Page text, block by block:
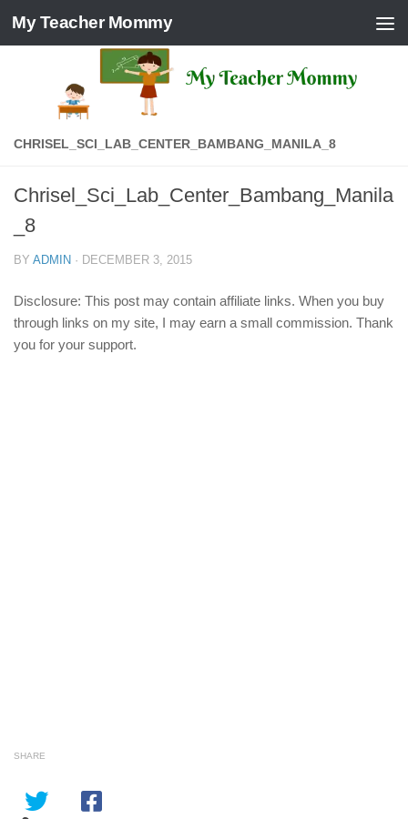
Skip to content
My Teacher Mommy
CHRISEL_SCI_LAB_CENTER_BAMBANG_MANILA_8
Chrisel_Sci_Lab_Center_Bambang_Manila
_8
BY ADMIN · DECEMBER 3, 2015
Disclosure: This post may contain affiliate links. When you buy
through links on my site, I may earn a small commission. Thank
you for your support.
SHARE